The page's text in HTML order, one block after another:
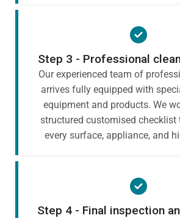
Step 3 - Professional
Our experienced team of
arrives fully equipped with
equipment and products. We
structured customised checklist
every surface, appliance, and
Step 4 - Final inspection